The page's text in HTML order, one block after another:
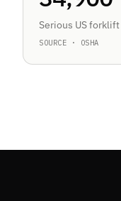
Serious US
SOURCE · OSHA